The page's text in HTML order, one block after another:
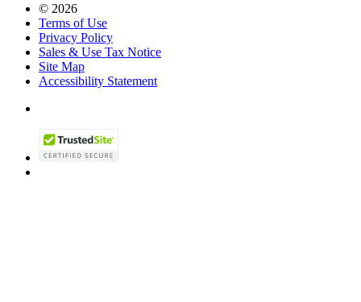
© 2026
Terms of Use
Privacy Policy
Sales & Use Tax Notice
Site Map
Accessibility Statement